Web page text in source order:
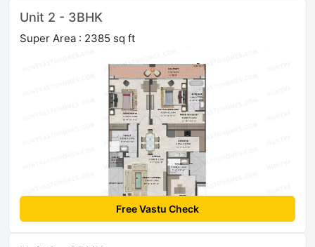
Unit 2 - 3BHK
Super Area : 2385 sq ft
Free Vastu Check